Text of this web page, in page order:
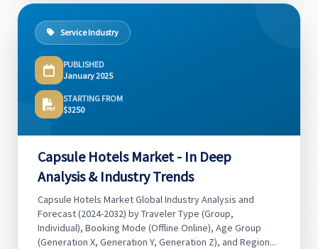
Service Industry
PUBLISHED
January 2025
STARTING FROM
$3250
Capsule Hotels Market - In Deep
Analysis & Industry Trends
Capsule Hotels Market Global Industry Analysis and
Forecast (2024-2032) by Traveler Type (Group,
Individual), Booking Mode (Offline Online), Age Group
(Generation X, Generation Y, Generation Z), and Region...